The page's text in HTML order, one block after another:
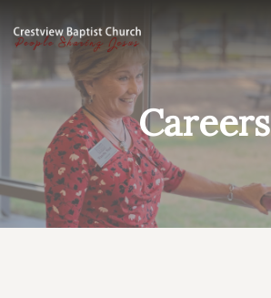
Careers